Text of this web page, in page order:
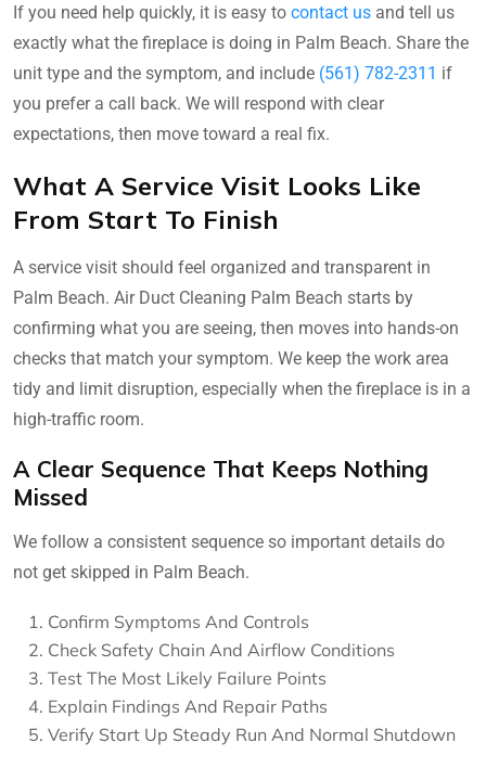
If you need help quickly, it is easy to contact us and tell us
exactly what the fireplace is doing in Palm Beach. Share the
unit type and the symptom, and include (561) 782-2311 if
you prefer a call back. We will respond with clear
expectations, then move toward a real fix.
What A Service Visit Looks Like
From Start To Finish
A service visit should feel organized and transparent in
Palm Beach. Air Duct Cleaning Palm Beach starts by
confirming what you are seeing, then moves into hands-on
checks that match your symptom. We keep the work area
tidy and limit disruption, especially when the fireplace is in a
high-traffic room.
A Clear Sequence That Keeps Nothing
Missed
We follow a consistent sequence so important details do
not get skipped in Palm Beach.
Confirm Symptoms And Controls
Check Safety Chain And Airflow Conditions
Test The Most Likely Failure Points
Explain Findings And Repair Paths
Verify Start Up Steady Run And Normal Shutdown